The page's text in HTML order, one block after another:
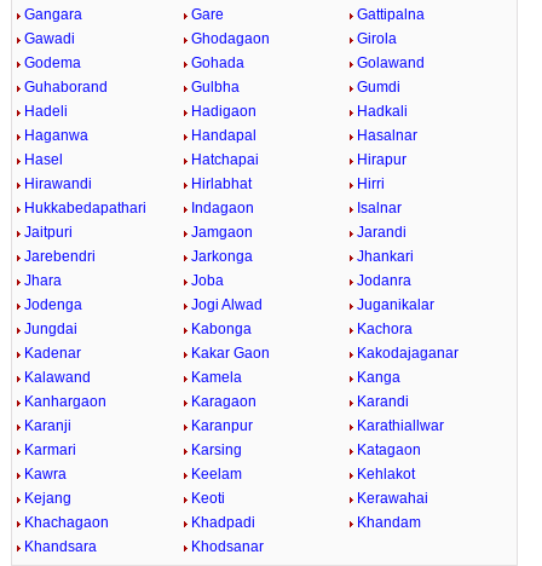
Gangara
Gare
Gattipalna
Gawadi
Ghodagaon
Girola
Godema
Gohada
Golawand
Guhaborand
Gulbha
Gumdi
Hadeli
Hadigaon
Hadkali
Haganwa
Handapal
Hasalnar
Hasel
Hatchapai
Hirapur
Hirawandi
Hirlabhat
Hirri
Hukkabedapathari
Indagaon
Isalnar
Jaitpuri
Jamgaon
Jarandi
Jarebendri
Jarkonga
Jhankari
Jhara
Joba
Jodanra
Jodenga
Jogi Alwad
Juganikalar
Jungdai
Kabonga
Kachora
Kadenar
Kakar Gaon
Kakodajaganar
Kalawand
Kamela
Kanga
Kanhargaon
Karagaon
Karandi
Karanji
Karanpur
Karathiallwar
Karmari
Karsing
Katagaon
Kawra
Keelam
Kehlakot
Kejang
Keoti
Kerawahai
Khachagaon
Khadpadi
Khandam
Khandsara
Khodsanar